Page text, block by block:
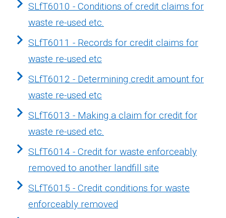
SLfT6010 - Conditions of credit claims for
waste re-used etc.
SLfT6011 - Records for credit claims for
waste re-used etc
SLfT6012 - Determining credit amount for
waste re-used etc
SLfT6013 - Making a claim for credit for
waste re-used etc.
SLfT6014 - Credit for waste enforceably
removed to another landfill site
SLfT6015 - Credit conditions for waste
enforceably removed